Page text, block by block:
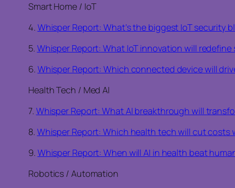
Smart Home / IoT
4. Whisper Report: What’s the biggest IoT security
5. Whisper Report: What IoT innovation will redefine
6. Whisper Report: Which connected device will
Health Tech / Med AI
7. Whisper Report: What AI breakthrough will
8. Whisper Report: Which health tech will cut
9. Whisper Report: When will AI in health beat
Robotics / Automation